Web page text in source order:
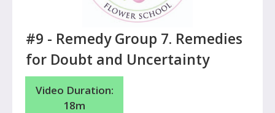
#9 - Remedy Group 7. Remedies
for Doubt and Uncertainty
Video Duration:
18m